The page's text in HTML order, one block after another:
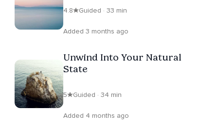
4.8 Guided · 33 min
Added 3 months ago
Unwind Into Your Natural
State
5 Guided · 34 min
Added 4 months ago